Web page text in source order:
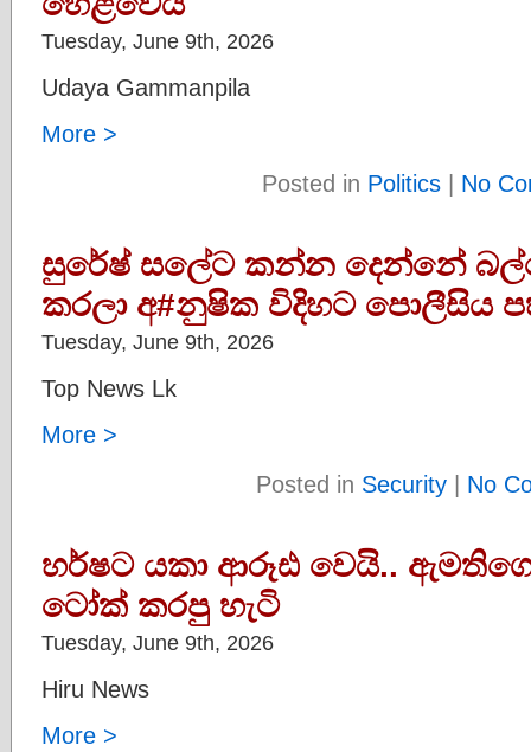
Tuesday, June 9th, 2026
Udaya Gammanpila
More >
Posted in Politics | No
සුරේෂ් සලේට කන්න දෙන්නේ
කරලා අ#නුෂික විදිහට පොලීසිය
Tuesday, June 9th, 2026
Top News Lk
More >
Posted in Security | No
හර්ෂට යකා ආරූඪ වෙයි..
ටෝක් කරපු හැටි
Tuesday, June 9th, 2026
Hiru News
More >